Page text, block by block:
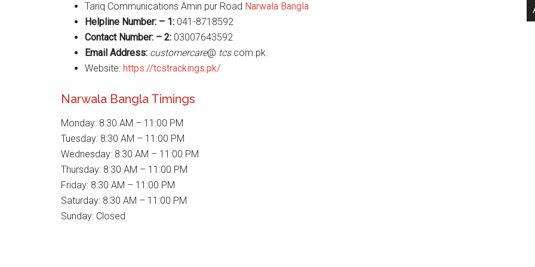
Tariq Communications Amin pur Road Narwala Bangla
Helpline Number: – 1: 041-8718592
Contact Number: – 2: 03007643592
Email Address: customercare@ tcs.com.pk.
Website: https://tcstrackings.pk/
Narwala Bangla Timings
Monday: 8:30 AM – 11:00 PM
Tuesday: 8:30 AM – 11:00 PM
Wednesday: 8:30 AM – 11:00 PM
Thursday: 8:30 AM – 11:00 PM
Friday: 8:30 AM – 11:00 PM
Saturday: 8:30 AM – 11:00 PM
Sunday: Closed